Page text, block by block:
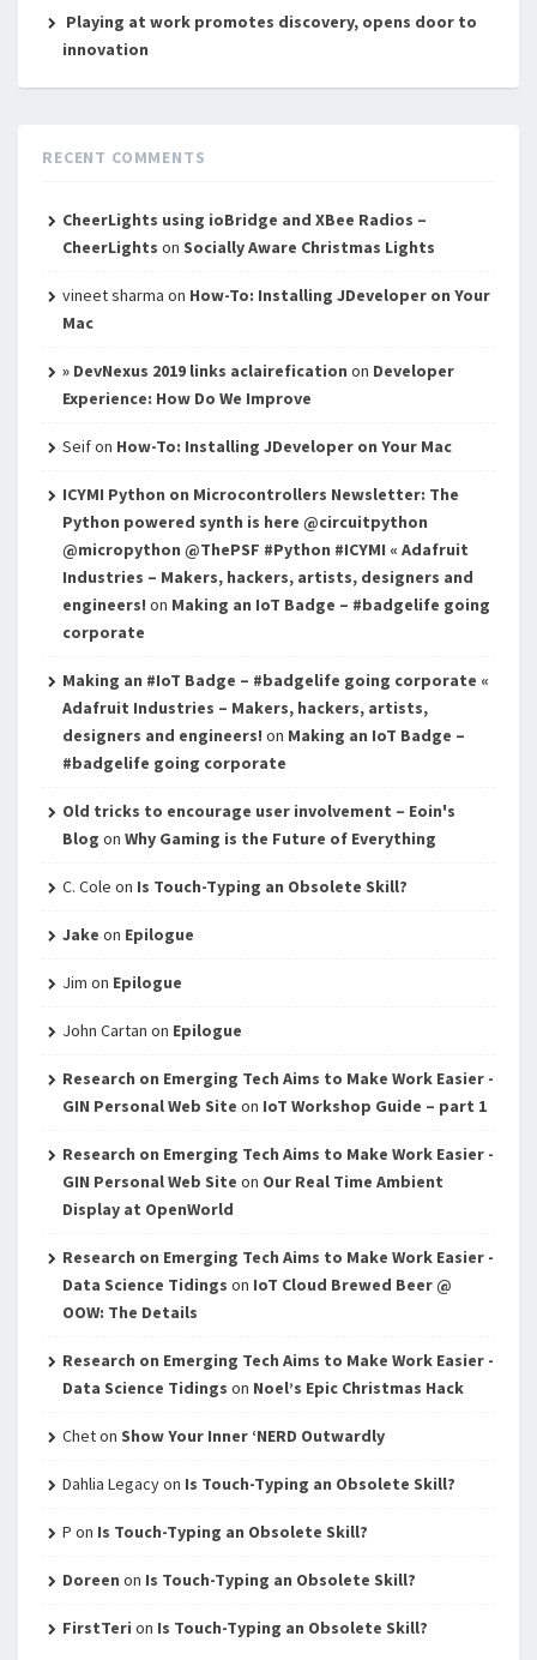
Playing at work promotes discovery, opens door to
innovation
RECENT COMMENTS
CheerLights using ioBridge and XBee Radios –
CheerLights on Socially Aware Christmas Lights
vineet sharma on How-To: Installing JDeveloper on Your
Mac
» DevNexus 2019 links aclairefication on Developer
Experience: How Do We Improve
Seifon How-To: Installing JDeveloper on Your Mac
ICYMI Python on Microcontrollers Newsletter: The
Python powered synth is here @circuitpython
@micropython @ThePSF #Python #ICYMI « Adafruit
Industries – Makers, hackers, artists, designers and
engineers! on Making an IoT Badge – #badgelife going
corporate
Making an #IoT Badge – #badgelife going corporate «
Adafruit Industries – Makers, hackers, artists,
designers and engineers! on Making an IoT Badge –
#badgelife going corporate
Old tricks to encourage user involvement – Eoin's
Blog on Why Gaming is the Future of Everything
C. Cole on Is Touch-Typing an Obsolete Skill?
Jake on Epilogue
Jim on Epilogue
John Cartan on Epilogue
Research on Emerging Tech Aims to Make Work Easier -
GIN Personal Web Site on IoT Workshop Guide – part 1
Research on Emerging Tech Aims to Make Work Easier -
GIN Personal Web Site on Our Real Time Ambient
Display at OpenWorld
Research on Emerging Tech Aims to Make Work Easier -
Data Science Tidings on IoT Cloud Brewed Beer @
OOW: The Details
Research on Emerging Tech Aims to Make Work Easier -
Data Science Tidings on Noel’s Epic Christmas Hack
Cheton Show Your Inner ‘NERD Outwardly
Dahlia Legacyon Is Touch-Typing an Obsolete Skill?
P on Is Touch-Typing an Obsolete Skill?
Doreen on Is Touch-Typing an Obsolete Skill?
FirstTeri on Is Touch-Typing an Obsolete Skill?